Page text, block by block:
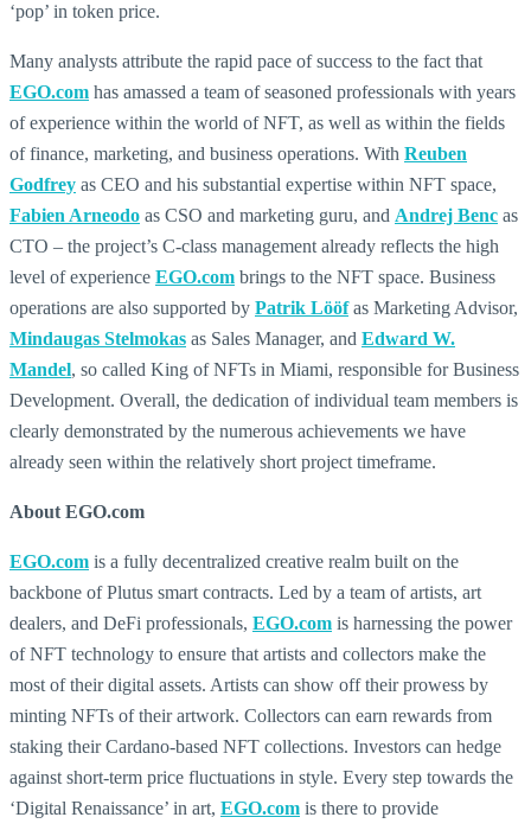
‘pop’ in token price.
Many analysts attribute the rapid pace of success to the fact that
EGO.com has amassed a team of seasoned professionals with years
of experience within the world of NFT, as well as within the fields
of finance, marketing, and business operations. With Reuben
Godfrey as CEO and his substantial expertise within NFT space,
Fabien Arneodo as CSO and marketing guru, and Andrej Benc as
CTO – the project’s C-class management already reflects the high
level of experience EGO.com brings to the NFT space. Business
operations are also supported by Patrik Lööfas Marketing Advisor,
Mindaugas Stelmokas as Sales Manager, and Edward W.
Mandel, so called King of NFTs in Miami, responsible for Business
Development. Overall, the dedication of individual team members is
clearly demonstrated by the numerous achievements we have
already seen within the relatively short project timeframe.
About EGO.com
EGO.com is a fully decentralized creative realm built on the
backbone of Plutus smart contracts. Led by a team of artists, art
dealers, and DeFi professionals, EGO.com is harnessing the power
of NFT technology to ensure that artists and collectors make the
most of their digital assets. Artists can show off their prowess by
minting NFTs of their artwork. Collectors can earn rewards from
staking their Cardano-based NFT collections. Investors can hedge
against short-term price fluctuations in style. Every step towards the
‘Digital Renaissance’ in art, EGO.com is there to provide